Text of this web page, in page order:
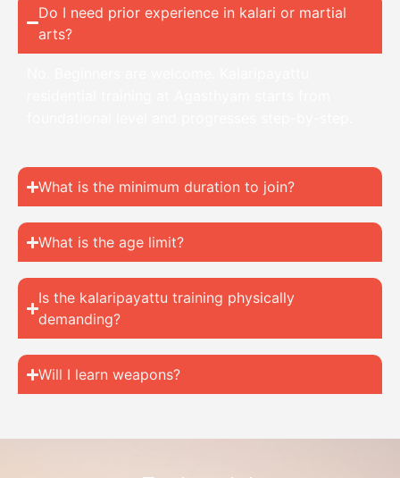
Do I need prior experience in kalari or martial
arts?
What is the minimum duration to join?
What is the age limit?
Is the kalaripayattu training physically
demanding?
Will I learn weapons?